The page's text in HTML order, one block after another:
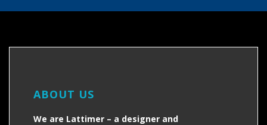
ABOUT US
We are Lattimer – a designer and